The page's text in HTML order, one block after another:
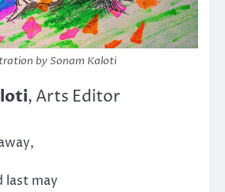
by Sonam Kaloti
, Arts Editor
last may